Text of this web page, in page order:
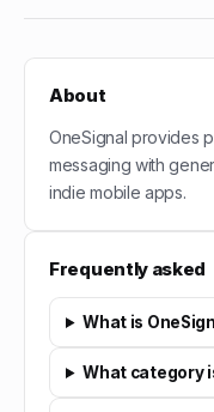
About
OneSignal provides
messaging with
indie mobile apps.
Frequently asked
What is
What category